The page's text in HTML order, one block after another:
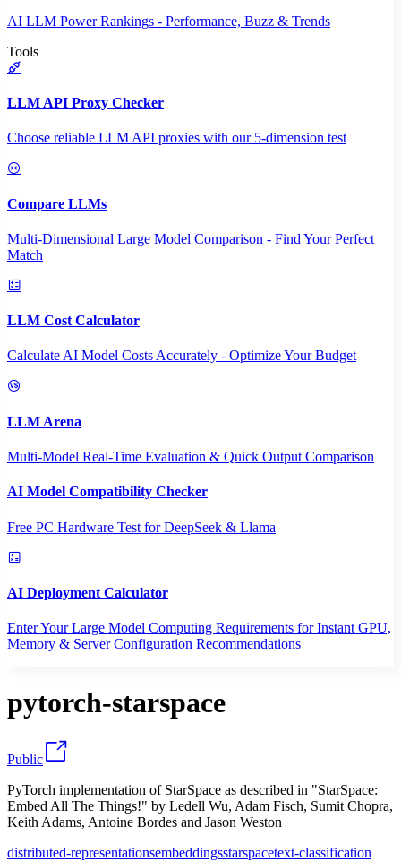
AI LLM Power Rankings - Performance, Buzz & Trends
Tools
LLM API Proxy Checker
Choose reliable LLM API proxies with our 5-dimension test
Compare LLMs
Multi-Dimensional Large Model Comparison - Find Your Perfect
Match
LLM Cost Calculator
Calculate AI Model Costs Accurately - Optimize Your Budget
LLM Arena
Multi-Model Real-Time Evaluation & Quick Output Comparison
AI Model Compatibility Checker
Free PC Hardware Test for DeepSeek & Llama
AI Deployment Calculator
Enter Your Large Model Computing Requirements for Instant GPU,
Memory & Server Configuration Recommendations
pytorch-starspace
Public
PyTorch implementation of StarSpace as described in "StarSpace:
Embed All The Things!" by Ledell Wu, Adam Fisch, Sumit Chopra,
Keith Adams, Antoine Bordes and Jason Weston
distributed-representationsembeddingsstarspacetext-classification